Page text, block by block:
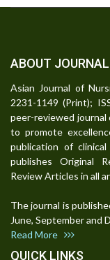
ABOUT JOURNAL
Asian Journal of
2231-1149 (Print);
peer-reviewed journal
to promote
publication of
publishes Original
Review Articles in all
The journal is
June, September and
Read More
QUICK LINKS